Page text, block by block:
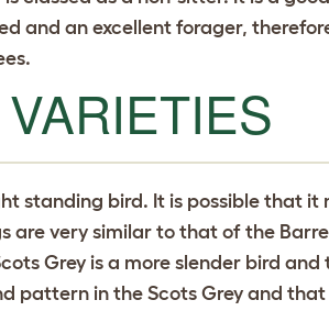
and an excellent forager,
standing bird. It is possible that it
are very similar to that of the
Grey is a more slender bird
pattern in the Scots Grey and